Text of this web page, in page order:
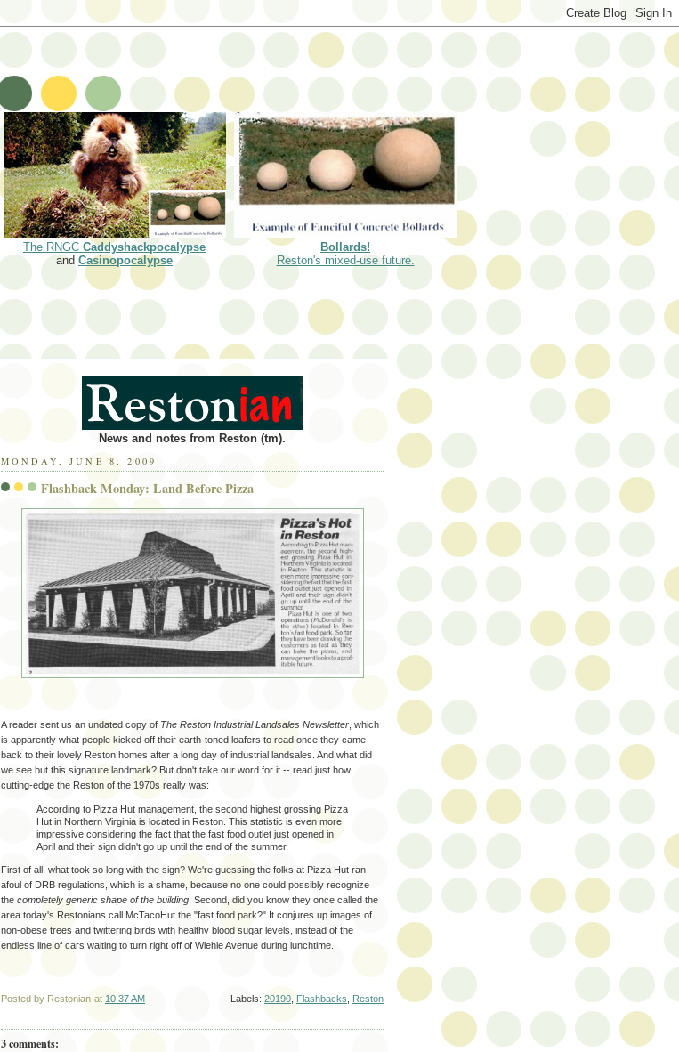
The RNGC Caddyshackpocalypse
and Casinopocalypse
Bollards!
Reston's mixed-use future.
News and notes from Reston (tm).
MONDAY, JUNE 8, 2009
Flashback Monday: Land Before Pizza
A reader sent us an undated copy of The Reston Industrial Landsales Newsletter , which
is apparently what people kicked off their earth-toned loafers to read once they came
back to their lovely Reston homes after a long day of industrial landsales. And what did
we see but this signature landmark? But don't take our word for it -- read just how
cutting-edge the Reston of the 1970s really was:
According to Pizza Hut management, the second highest grossing Pizza
Hut in Northern Virginia is located in Reston. This statistic is even more
impressive considering the fact that the fast food outlet just opened in
April and their sign didn't go up until the end of the summer.
First of all, what took so long with the sign? We're guessing the folks at Pizza Hut ran
afoul of DRB regulations, which is a shame, because no one could possibly recognize
the completely generic shape of the building . Second, did you know they once called the
area today's Restonians call McTacoHut the "fast food park?" It conjures up images of
non-obese trees and twittering birds with healthy blood sugar levels, instead of the
endless line of cars waiting to turn right off of Wiehle Avenue during lunchtime.
Posted by Restonian at 10:37 AM Labels: 20190 Flashbacks Reston
3 comments: